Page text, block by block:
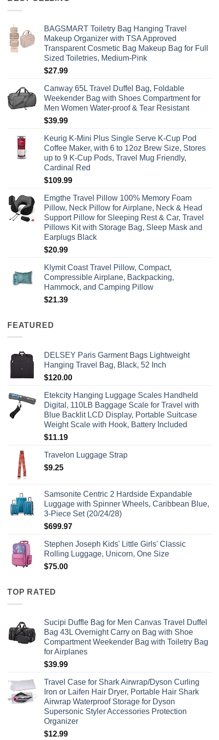
BAGSMART Toiletry Bag Hanging Travel
Makeup Organizer with TSA Approved
Transparent Cosmetic Bag Makeup Bag for Full
Sized Toiletries, Medium-Pink
$27.99
Canway 65L Travel Duffel Bag, Foldable
Weekender Bag with Shoes Compartment for
Men Women Water-proof & Tear Resistant
$39.99
Keurig K-Mini Plus Single Serve K-Cup Pod
Coffee Maker, with 6 to 12oz Brew Size, Stores
up to 9 K-Cup Pods, Travel Mug Friendly,
Cardinal Red
$109.99
Emgthe Travel Pillow 100% Memory Foam
Pillow, Neck Pillow for Airplane, Neck & Head
Support Pillow for Sleeping Rest & Car, Travel
Pillows Kit with Storage Bag, Sleep Mask and
Earplugs Black
$20.99
Klymit Coast Travel Pillow, Compact,
Compressible Airplane, Backpacking,
Hammock, and Camping Pillow
$21.39
FEATURED
DELSEY Paris Garment Bags Lightweight
Hanging Travel Bag, Black, 52 Inch
$120.00
Etekcity Hanging Luggage Scales Handheld
Digital, 110LB Baggage Scale for Travel with
Blue Backlit LCD Display, Portable Suitcase
Weight Scale with Hook, Battery Included
$11.19
Travelon Luggage Strap
$9.25
Samsonite Centric 2 Hardside Expandable
Luggage with Spinner Wheels, Caribbean Blue,
3-Piece Set (20/24/28)
$699.97
Stephen Joseph Kids' Little Girls' Classic
Rolling Luggage, Unicorn, One Size
$75.00
TOP RATED
Sucipi Duffle Bag for Men Canvas Travel Duffel
Bag 43L Overnight Carry on Bag with Shoe
Compartment Weekender Bag with Toiletry Bag
for Airplanes
$39.99
Travel Case for Shark Airwrap/Dyson Curling
Iron or Laifen Hair Dryer, Portable Hair Shark
Airwrap Waterproof Storage for Dyson
Supersonic Styler Accessories Protection
Organizer
$12.99